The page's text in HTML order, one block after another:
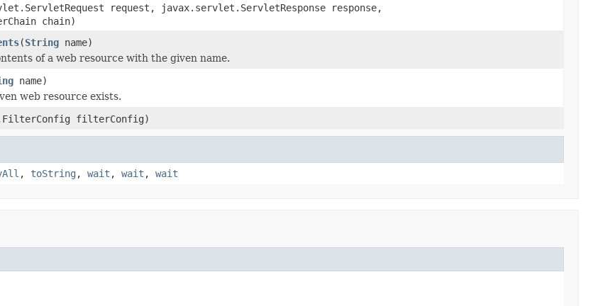
request, javax.servlet.ServletResponse response,
chain)
(String name)
of a web resource with the given name.
name)
web resource exists.
filterConfig)
, toString , wait , wait , wait